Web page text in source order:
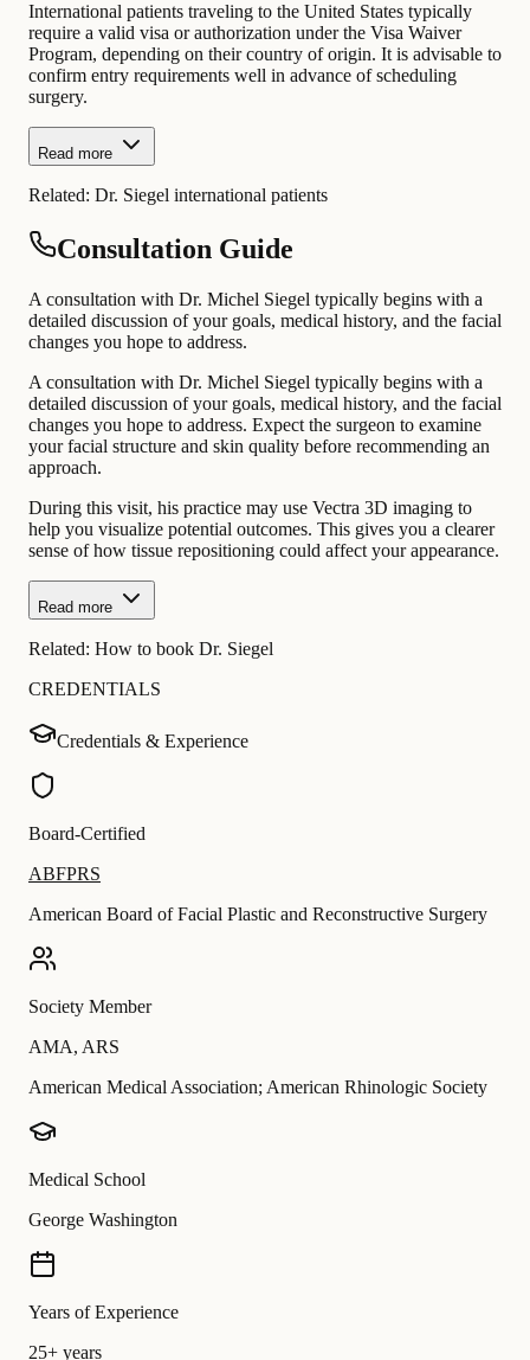
International patients traveling to the United States typically
require a valid visa or authorization under the Visa Waiver
Program, depending on their country of origin. It is advisable to
confirm entry requirements well in advance of scheduling
surgery.
Read more
Related: Dr. Siegel international patients
Consultation Guide
A consultation with Dr. Michel Siegel typically begins with a
detailed discussion of your goals, medical history, and the facial
changes you hope to address.
A consultation with Dr. Michel Siegel typically begins with a
detailed discussion of your goals, medical history, and the facial
changes you hope to address. Expect the surgeon to examine
your facial structure and skin quality before recommending an
approach.
During this visit, his practice may use Vectra 3D imaging to
help you visualize potential outcomes. This gives you a clearer
sense of how tissue repositioning could affect your appearance.
Read more
Related: How to book Dr. Siegel
CREDENTIALS
Credentials & Experience
Board-Certified
ABFPRS
American Board of Facial Plastic and Reconstructive Surgery
Society Member
AMA, ARS
American Medical Association; American Rhinologic Society
Medical School
George Washington
Years of Experience
25+ years